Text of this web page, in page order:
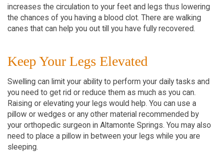
increases the circulation to your feet and legs thus lowering
the chances of you having a blood clot. There are walking
canes that can help you out till you have fully recovered.
Keep Your Legs Elevated
Swelling can limit your ability to perform your daily tasks and
you need to get rid or reduce them as much as you can.
Raising or elevating your legs would help. You can use a
pillow or wedges or any other material recommended by
your orthopedic surgeon in Altamonte Springs. You may also
need to place a pillow in between your legs while you are
sleeping.